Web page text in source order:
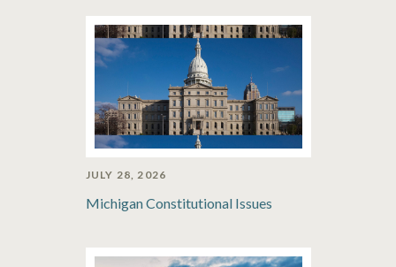
JULY 28, 2026
Michigan Constitutional Issues